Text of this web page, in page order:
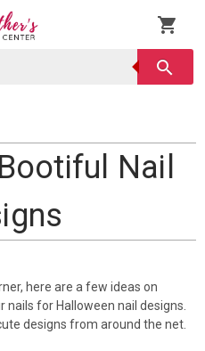
shopping_cart
search
Nail
here are a few ideas on
for Halloween nail designs.
designs from around the net.